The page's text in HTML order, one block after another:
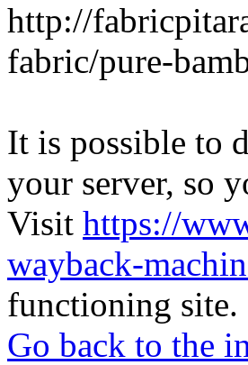
http://
fabric/pure-
It is possible to
your server, so
Visit https://
wayback-
functioning site.
Go back to the